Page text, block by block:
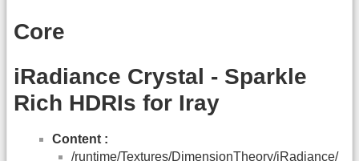
Core
iRadiance Crystal - Sparkle
Rich HDRIs for Iray
Content :
/runtime/Textures/DimensionTheory/iRadiance/